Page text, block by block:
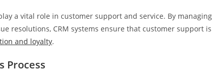
a vital role in customer support and service. By managing
resolutions, CRM systems ensure that customer support is
and loyalty.
Process